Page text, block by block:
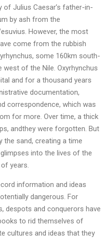
of Julius Caesar’s father-in-
by ash from the
However, the most
come from the rubbish
some 160km south-
of the Nile. Oxyrhynchus
and for a thousand years
documentation,
correspondence, which was
for more. Over time, a thick
andthey were forgotten. But
sand, creating a time
into the lives of the
years.
information and ideas
dangerous. For
despots and conquerors have
to rid themselves of
cultures and ideas that they